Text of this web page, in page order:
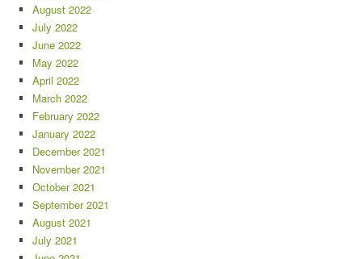
August 2022
July 2022
June 2022
May 2022
April 2022
March 2022
February 2022
January 2022
December 2021
November 2021
October 2021
September 2021
August 2021
July 2021